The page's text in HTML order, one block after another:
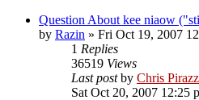
Question About kee niaow
by Razin » Fri Oct 19, 2007
1 Replies
36519 Views
Last postby Chris
Sat Oct 20, 2007 12:25